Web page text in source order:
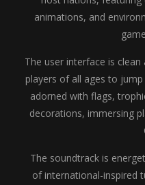
animations, and
The user interface is
players of all ages to
adorned with flags,
decorations, immersing
The soundtrack is
of international-inspired